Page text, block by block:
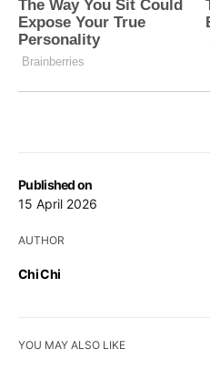
Published on
15 April 2026
AUTHOR
Chi Chi
YOU MAY ALSO LIKE